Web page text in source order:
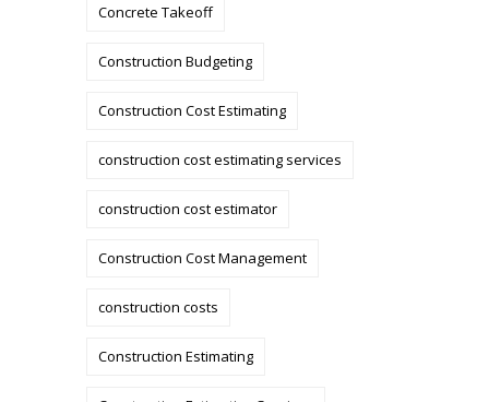
Concrete Takeoff
Construction Budgeting
Construction Cost Estimating
construction cost estimating services
construction cost estimator
Construction Cost Management
construction costs
Construction Estimating